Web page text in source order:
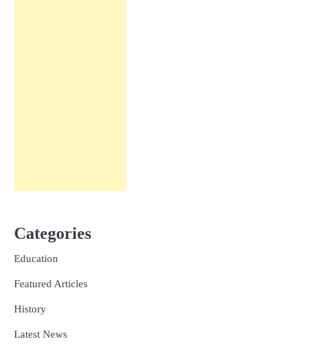
Categories
Education
Featured Articles
History
Latest News